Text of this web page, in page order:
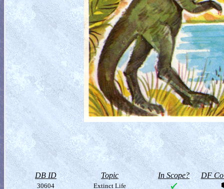
DB ID Topic In Scope? DF
30604 Extinct Life